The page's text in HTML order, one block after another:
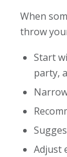
When
throw
Start
party,
Adjust